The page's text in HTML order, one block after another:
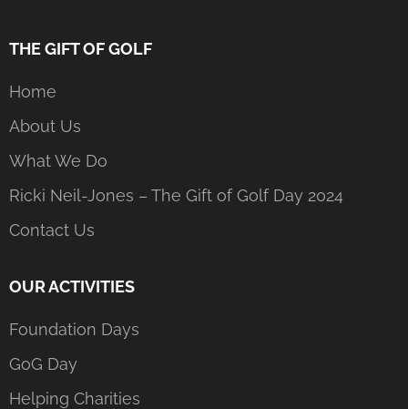
THE GIFT OF GOLF
Home
About Us
What We Do
Ricki Neil-Jones – The Gift of Golf Day 2024
Contact Us
OUR ACTIVITIES
Foundation Days
GoG Day
Helping Charities